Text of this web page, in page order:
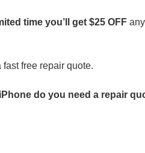
time you’ll get $25 OFF
fast free repair quote.
do you need a repair